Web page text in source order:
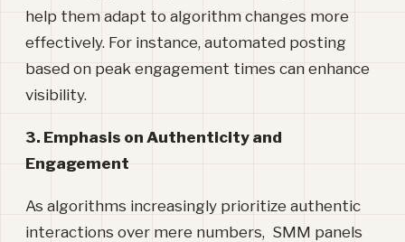
help them adapt to algorithm changes more
effectively. For instance, automated posting
based on peak engagement times can enhance
visibility.
3. Emphasis on Authenticity and
Engagement
As algorithms increasingly prioritize authentic
interactions over mere numbers, SMM panels